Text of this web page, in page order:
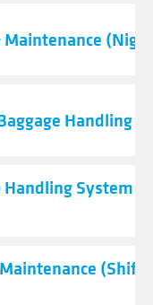
Maintenance
Handling
System -
(Shift